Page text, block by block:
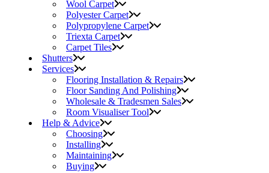
Wool Carpet
Polyester Carpet
Polypropylene Carpet
Triexta Carpet
Carpet Tiles
Shutters
Services
Flooring Installation & Repairs
Floor Sanding And Polishing
Wholesale & Tradesmen Sales
Room Visualiser Tool
Help & Advice
Choosing
Installing
Maintaining
Buying